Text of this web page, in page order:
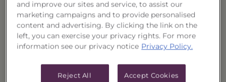
companies.
Principal Investment Strategy
Selection Criteria
Risks and Other Considerations
and improve our sites and service, to assist our
marketing campaigns and to provide personalised
content and advertising. By clicking the link on the
left, you can exercise your privacy rights. For more
information see our privacy notice Privacy Policy.
Reject All Accept Cookies